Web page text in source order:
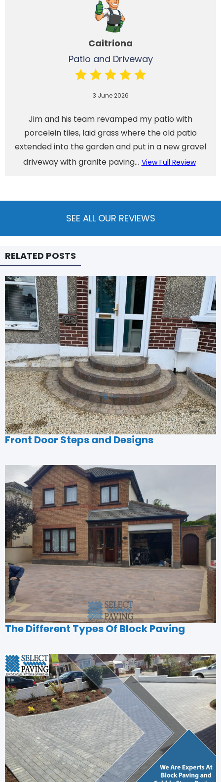
Caitriona
Patio and Driveway
3 June 2026
Jim and his team revamped my patio with
porcelein tiles, laid grass where the old patio
extended into the garden and put in a new gravel
driveway with granite paving... View Full Review
SEE ALL OUR REVIEWS
RELATED POSTS
Front Door Steps and Designs
The Different Types Of Block Paving